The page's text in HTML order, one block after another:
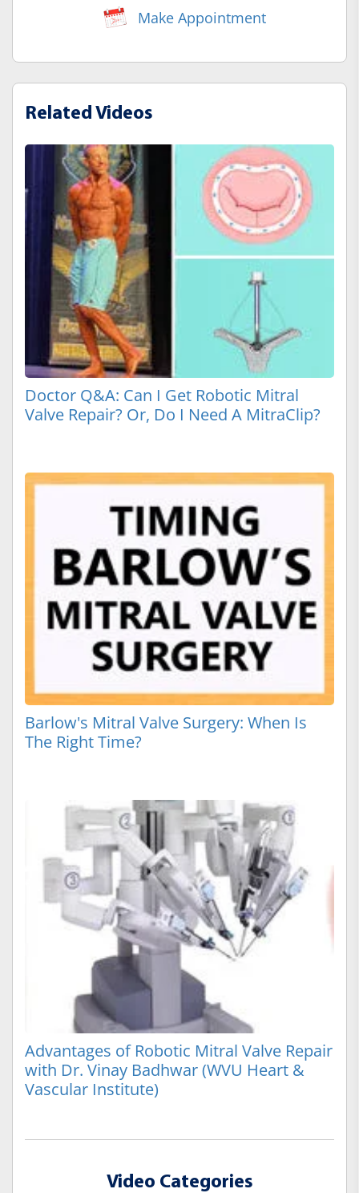
Make Appointment
Related Videos
Doctor Q&A: Can I Get Robotic Mitral
Valve Repair? Or, Do I Need A MitraClip?
Barlow's Mitral Valve Surgery: When Is
The Right Time?
Advantages of Robotic Mitral Valve Repair
with Dr. Vinay Badhwar (WVU Heart &
Vascular Institute)
Video Categories